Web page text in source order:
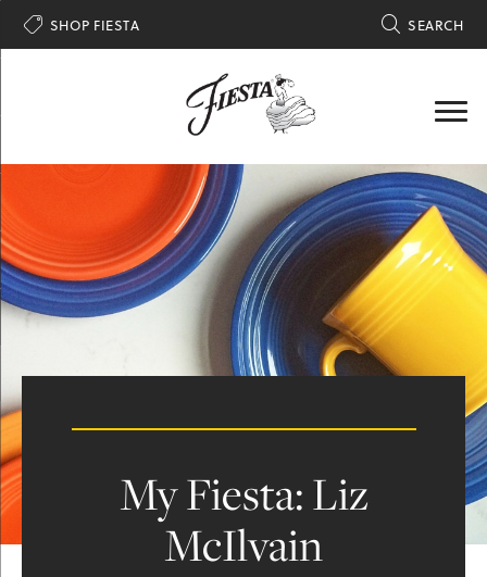
 SHOP FIESTA  SEARCH
My Fiesta: Liz
McIlvain